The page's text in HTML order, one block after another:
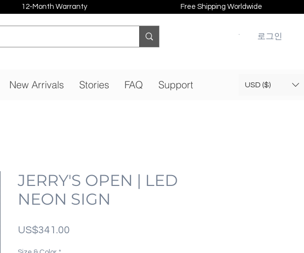
12-Month Warranty Free Shipping Worldwide
로그인
New Arrivals Stories FAQ Support USD ($)
JERRY'S OPEN | LED
NEON SIGN
US$341.00